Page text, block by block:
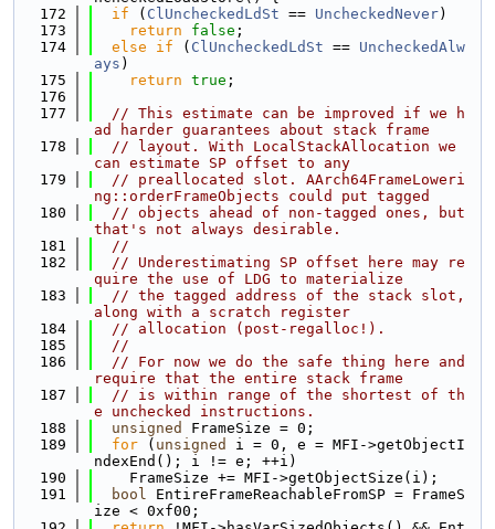
  172
if ( ClUncheckedLdSt == UncheckedNever)
  173
return false ;
  174
else if ( ClUncheckedLdSt == UncheckedAlw
ays )
  175
return true ;
  176
  177
// This estimate can be improved if we h
ad harder guarantees about stack frame
  178
// layout. With LocalStackAllocation we
can estimate SP offset to any
  179
// preallocated slot. AArch64FrameLoweri
ng::orderFrameObjects could put tagged
  180
// objects ahead of non-tagged ones, but
that's not always desirable.
  181
//
  182
// Underestimating SP offset here may re
quire the use of LDG to materialize
  183
// the tagged address of the stack slot,
along with a scratch register
  184
// allocation (post-regalloc!).
  185
//
  186
// For now we do the safe thing here and
require that the entire stack frame
  187
// is within range of the shortest of th
e unchecked instructions.
  188
unsigned
FrameSize = 0;
  189
for ( unsigned
i = 0, e = MFI->getObjectI
ndexEnd(); i != e; ++i)
  190
    FrameSize += MFI->getObjectSize(i);
  191
bool EntireFrameReachableFromSP = FrameS
ize < 0xf00;